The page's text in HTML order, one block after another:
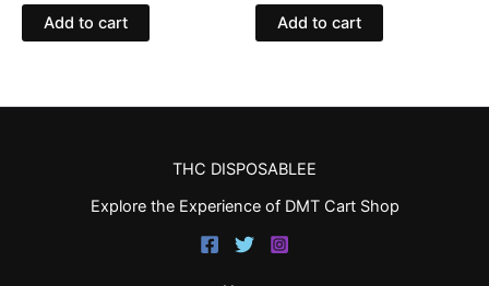
Add to cart Add to cart
THC DISPOSABLEE
Explore the Experience of DMT Cart Shop